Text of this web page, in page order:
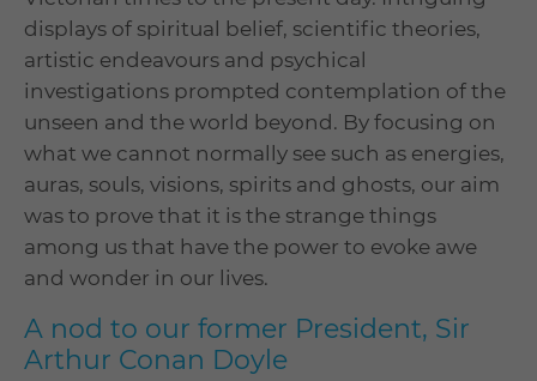
displays of spiritual belief, scientific theories,
artistic endeavours and psychical
investigations prompted contemplation of the
unseen and the world beyond. By focusing on
what we cannot normally see such as energies,
auras, souls, visions, spirits and ghosts, our aim
was to prove that it is the strange things
among us that have the power to evoke awe
and wonder in our lives.
A nod to our former President, Sir
Arthur Conan Doyle